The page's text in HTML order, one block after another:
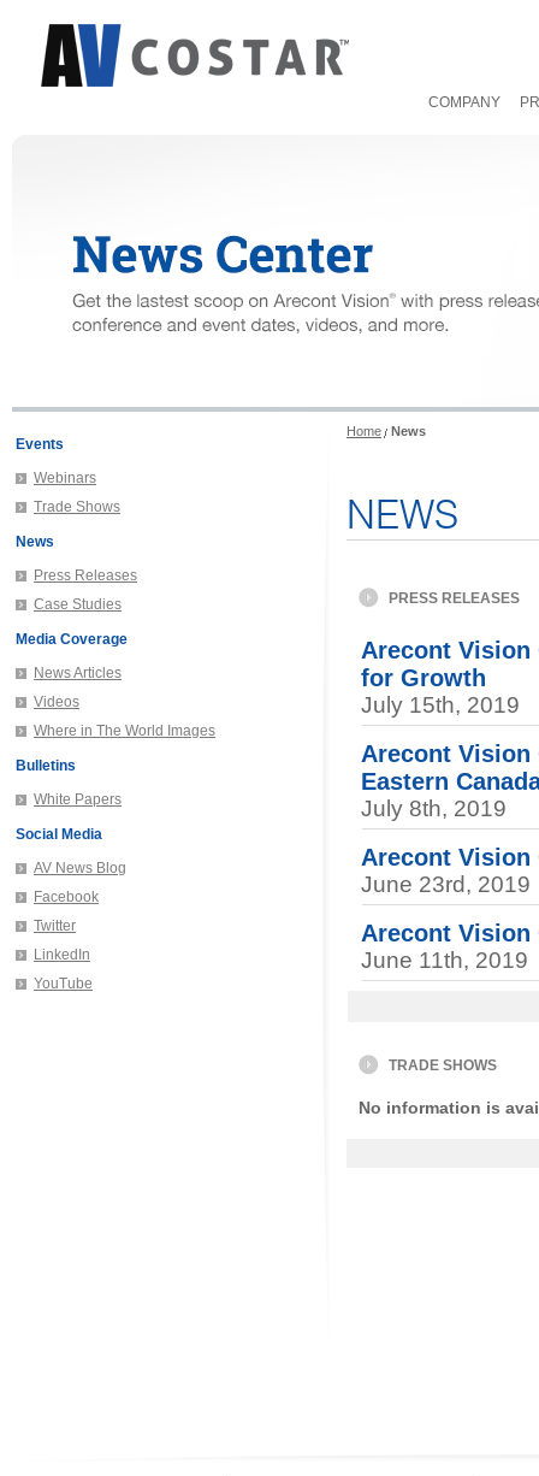
COMPANY
Events
Webinars
Trade Shows
News
Press Releases
Case Studies
Media Coverage
News Articles
Videos
Where in The World Images
Bulletins
White Papers
Social Media
AV News Blog
Facebook
Twitter
LinkedIn
YouTube
Home News
NEWS
PRESS RELEASES
Arecont Vision
for Growth
July 15th, 2019
Arecont Vision
Eastern
July 8th, 2019
Arecont Vision
June 23rd, 2019
Arecont Vision
June 11th, 2019
TRADE SHOWS
No information is